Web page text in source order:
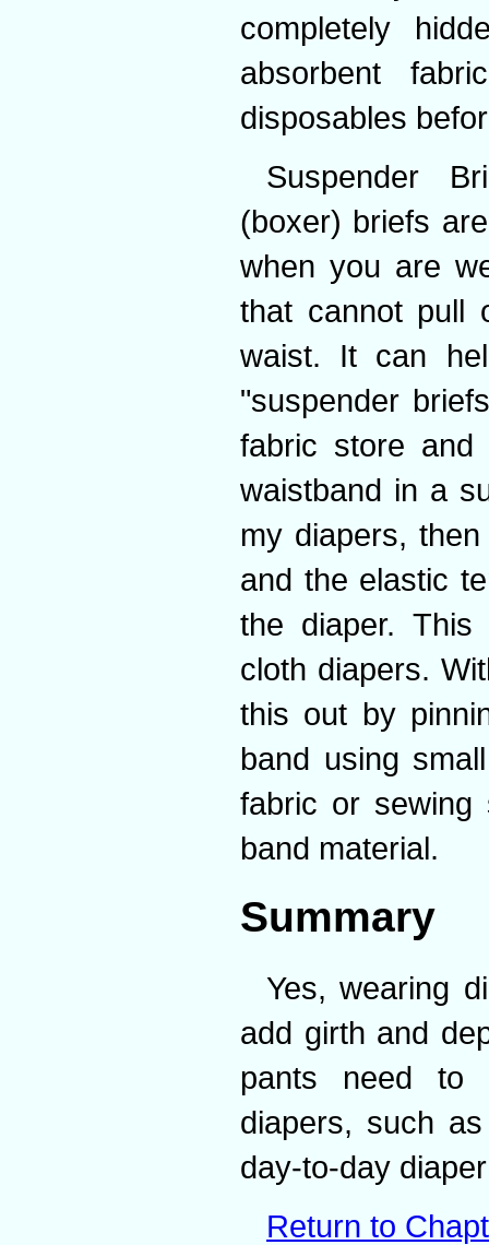
completely
absorbent
disposables
Suspender
(boxer) briefs
when you are
that cannot pull
waist. It can
"suspender
fabric store and
waistband in a
my diapers,
and the elastic
the diaper.
cloth diapers.
this out by
band using
fabric or sewing
band material.
Summary
Yes, wearing
add girth and
pants need to
diapers, such
day-to-day
Return to